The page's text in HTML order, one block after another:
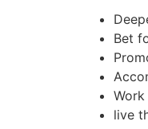
Bet
live